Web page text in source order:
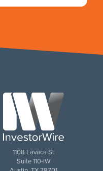
1108 Lavaca St
Suite 110-IW